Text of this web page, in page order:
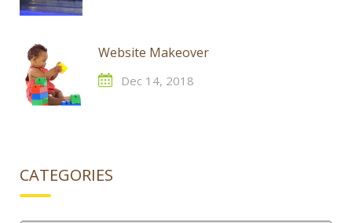
Website Makeover
Dec 14, 2018
CATEGORIES